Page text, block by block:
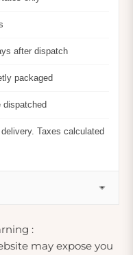
after dispatch
packaged
dispatched
Taxes calculated
:
may expose you